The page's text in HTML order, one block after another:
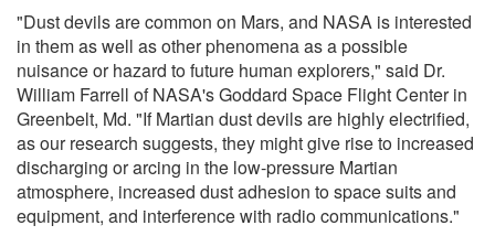
"Dust devils are common on Mars, and NASA is interested
in them as well as other phenomena as a possible
nuisance or hazard to future human explorers," said Dr.
William Farrell of NASA's Goddard Space Flight Center in
Greenbelt, Md. "If Martian dust devils are highly electrified,
as our research suggests, they might give rise to increased
discharging or arcing in the low-pressure Martian
atmosphere, increased dust adhesion to space suits and
equipment, and interference with radio communications."